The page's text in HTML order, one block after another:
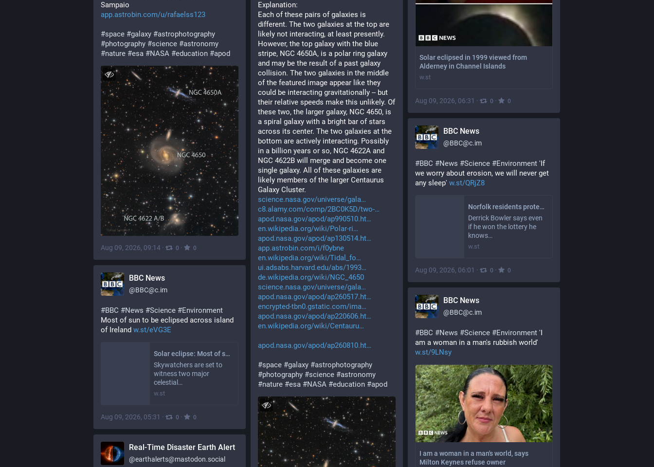
Sampaio
app.astrobin.com/u/rafaelss123
#space #galaxy #astrophotography
#photography #science #astronomy
#nature #esa #NASA #education #apod
Aug 09, 2026, 09:14 · 0 · 0
Explanation:
Each of these pairs of galaxies is
different. The two galaxies at the top are
likely not interacting, at least presently.
However, the top galaxy with the blue
stripe, NGC 4650A, is a polar ring galaxy
and may be the result of a past galaxy
collision. The two galaxies in the middle
of the featured image appear like they
could be interacting gravitationally -- but
their relative speeds make this unlikely. Of
these two, the larger galaxy, NGC 4650, is
a spiral galaxy with a bright bar of stars
across its center. The two galaxies at the
bottom are actively interacting. Possibly
in a billion years or so, NGC 4622A and
NGC 4622B will merge and become one
single galaxy. All of these galaxies are
likely members of the larger Centaurus
Galaxy Cluster.
science.nasa.gov/universe/gala
c8.alamy.com/comp/2BC0K5D/two-
apod.nasa.gov/apod/ap990510.ht
en.wikipedia.org/wiki/Polar-ri
apod.nasa.gov/apod/ap130514.ht
app.astrobin.com/i/f0ybne
en.wikipedia.org/wiki/Tidal_fo
ui.adsabs.harvard.edu/abs/1993
de.wikipedia.org/wiki/NGC_4650
science.nasa.gov/universe/gala
apod.nasa.gov/apod/ap260517.ht
encrypted-tbn0.gstatic.com/ima
apod.nasa.gov/apod/ap220606.ht
en.wikipedia.org/wiki/Centauru
apod.nasa.gov/apod/ap260810.ht
#space #galaxy #astrophotography
#photography #science #astronomy
#nature #esa #NASA #education #apod
Solar eclipsed in 1999 viewed from
Alderney in Channel Islands
w.st
Aug 09, 2026, 06:31 · 0 · 0
BBC News
@BBC@c.im
#BBC #News #Science #Environment 'If
we worry about erosion, we will never get
any sleep' w.st/QRjZ8
Norfolk residents protect livelihoods from threat of erosion
Derrick Bowler says even
if he won the lottery he
knows…
w.st
Aug 09, 2026, 06:01 · 0 · 0
BBC News
@BBC@c.im
#BBC #News #Science #Environment
Most of sun to be eclipsed across island
of Ireland w.st/eVG3E
Solar eclipse: Most of sun to be eclipsed across island of Ireland
Skywatchers are set to
witness two major
celestial…
w.st
Aug 09, 2026, 05:31 · 0 · 0
BBC News
@BBC@c.im
#BBC #News #Science #Environment 'I
am a woman in a man's rubbish world'
w.st/9LNsy
I am a woman in a man's world, says
Milton Keynes refuse owner
Real-Time Disaster Earth Alert
@earthalerts@mastodon.social